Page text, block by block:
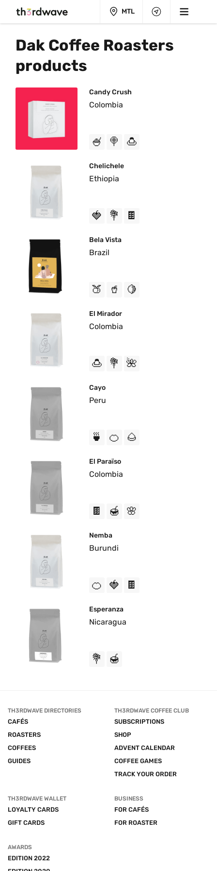
MTL
Dak Coffee Roasters
products
Candy Crush
Colombia
🍧 🍭 🍮
Chelichele
Ethiopia
🍓 💐 🍫
Bela Vista
Brazil
🍑 🥤 🍋
El Mirador
Colombia
🍮 💐 🌺
Cayo
Peru
🍵 🍊 🌰
El Paraïso
Colombia
🍫 🍯 🌸
Nemba
Burundi
🍊 🍓 🍫
Esperanza
Nicaragua
💐 🍯
TH3RDWAVE DIRECTORIES
CAFÉS
ROASTERS
COFFEES
GUIDES
TH3RDWAVE COFFEE CLUB
SUBSCRIPTIONS
SHOP
ADVENT CALENDAR
COFFEE GAMES
TRACK YOUR ORDER
TH3RDWAVE WALLET
LOYALTY CARDS
GIFT CARDS
BUSINESS
FOR CAFÉS
FOR ROASTER
AWARDS
EDITION 2022